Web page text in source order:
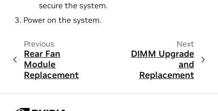
secure the system.
Power on the system.
Previous
Rear Fan
Module
Replacement
Next
DIMM Upgrade
and
Replacement